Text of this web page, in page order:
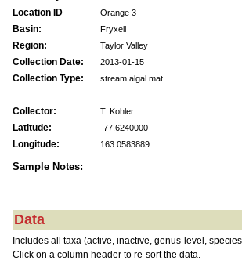
Location ID Orange 3
Basin: Fryxell
Region: Taylor Valley
Collection Date: 2013-01-15
Collection Type: stream algal mat
Collector: T. Kohler
Latitude: -77.6240000
Longitude: 163.0583889
Sample Notes:
Data
Includes all taxa (active, inactive, genus-level,
Click on a column header to re-sort the data.